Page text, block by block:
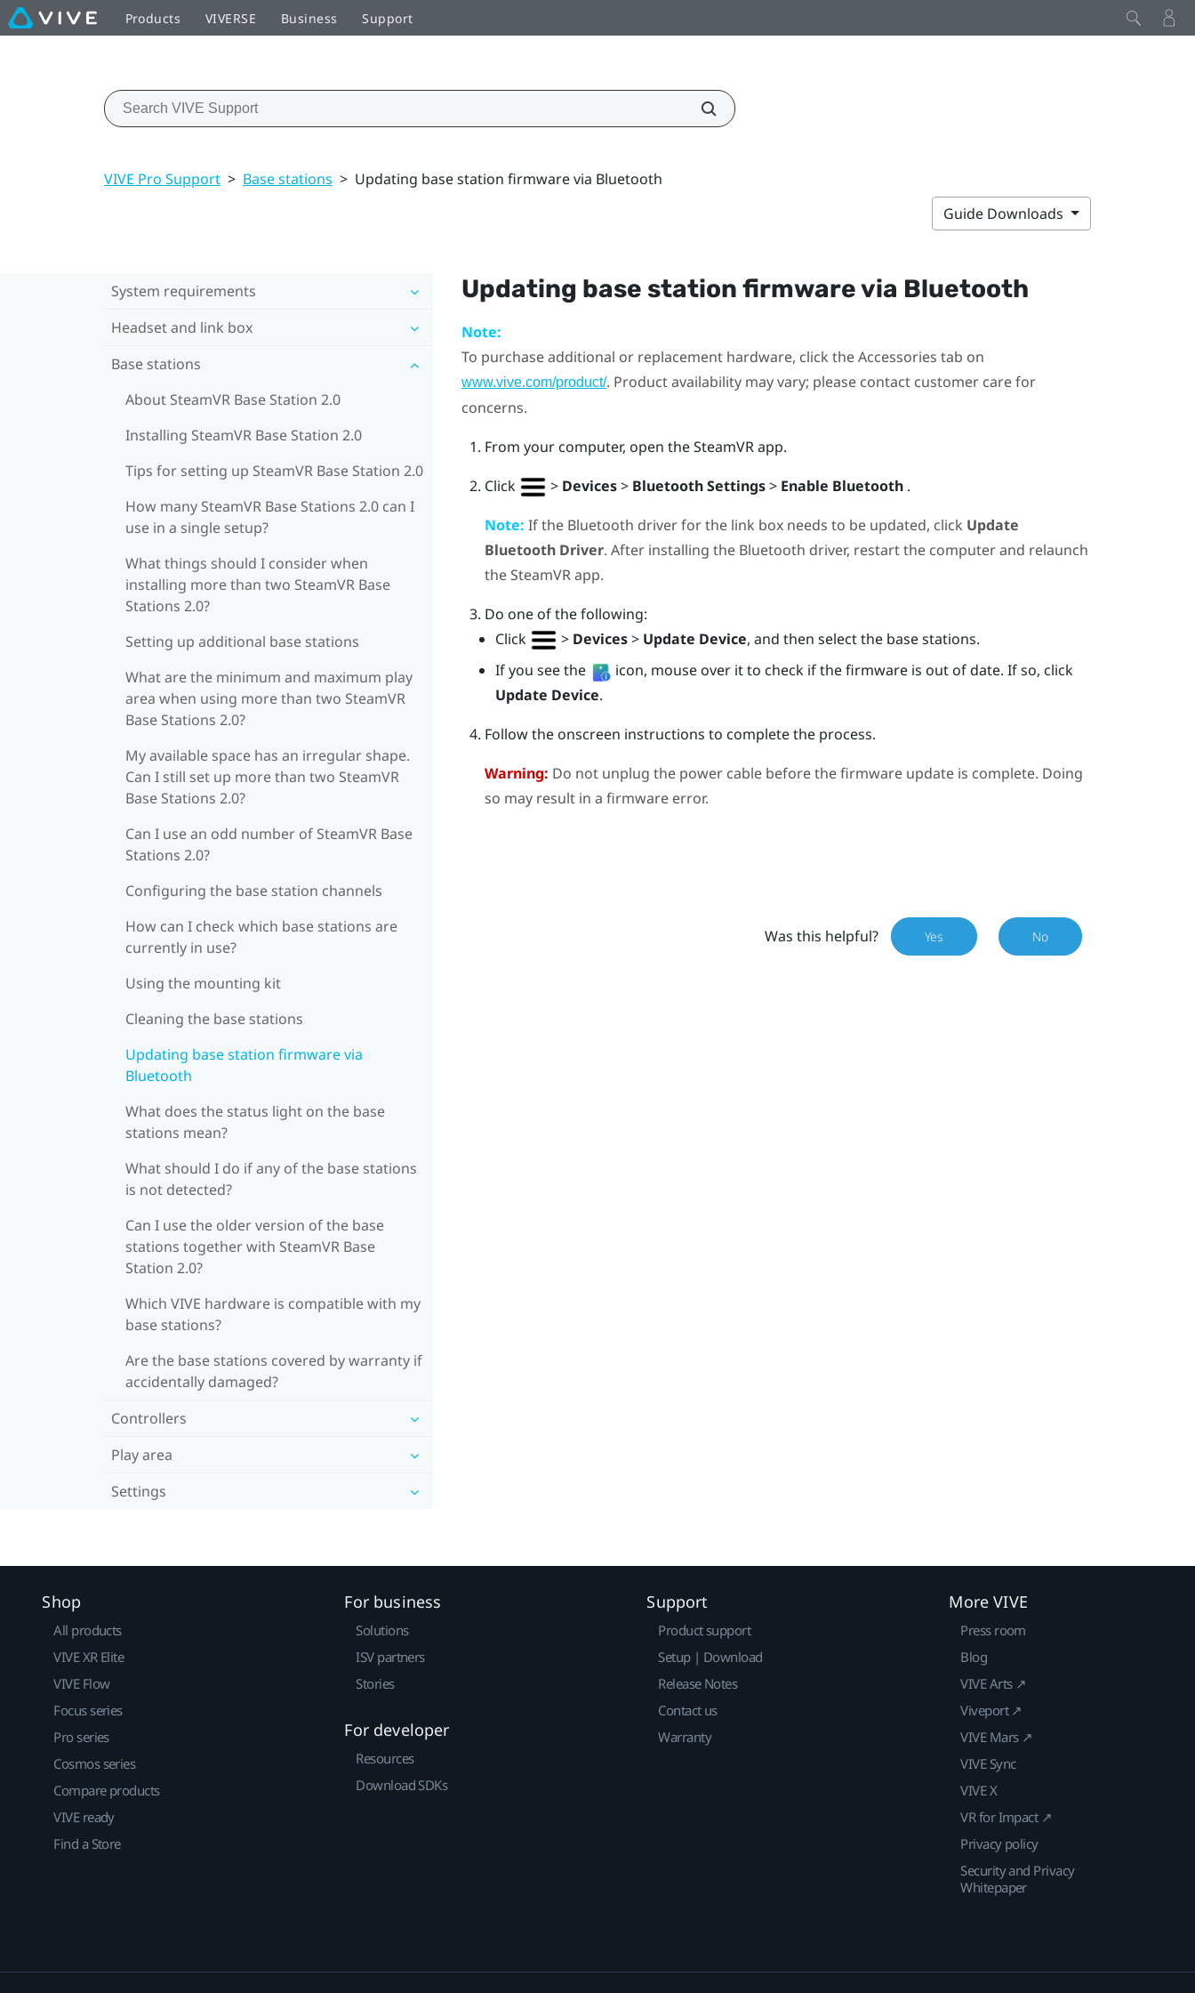
Products VIVERSE Business Support
VIVE Pro Support > Base stations > Updating base station firmware via Bluetooth
Guide Downloads
System requirements
Headset and link box
Base stations
About SteamVR Base Station 2.0
Installing SteamVR Base Station 2.0
Tips for setting up SteamVR Base Station 2.0
How many SteamVR Base Stations 2.0 can I
use in a single setup?
What things should I consider when
installing more than two SteamVR Base
Stations 2.0?
Setting up additional base stations
What are the minimum and maximum play
area when using more than two SteamVR
Base Stations 2.0?
My available space has an irregular shape.
Can I still set up more than two SteamVR
Base Stations 2.0?
Can I use an odd number of SteamVR Base
Stations 2.0?
Configuring the base station channels
How can I check which base stations are
currently in use?
Using the mounting kit
Cleaning the base stations
Updating base station firmware via
Bluetooth
What does the status light on the base
stations mean?
What should I do if any of the base stations
is not detected?
Can I use the older version of the base
stations together with SteamVR Base
Station 2.0?
Which VIVE hardware is compatible with my
base stations?
Are the base stations covered by warranty if
accidentally damaged?
Controllers
Play area
Settings
Updating base station firmware via Bluetooth
Note:
To purchase additional or replacement hardware, click the Accessories tab on
www.vive.com/product/. Product availability may vary; please contact customer care for
concerns.
From your computer, open theSteamVRapp.
Click
> Devices> Bluetooth Settings> Enable Bluetooth .
Note: If the Bluetooth driver for the link box needs to be updated, click Update
Bluetooth Driver. After installing the Bluetooth driver, restart the computer and relaunch
the SteamVRapp.
Do one of the following:
Click
> Devices> Update Device, and then select the base stations.
If you see the
icon, mouse over it to check if the firmware is out of date. If so, click
Update Device.
Follow the onscreen instructions to complete the process.
Warning: Do not unplug the power cable before the firmware update is complete. Doing
so may result in a firmware error.
Was this helpful? Yes No
Shop
All products
VIVE XR Elite
VIVE Flow
Focus series
Pro series
Cosmos series
Compare products
VIVE ready
Find a Store
For business
Solutions
ISV partners
Stories
For developer
Resources
Download SDKs
Support
Product support
Setup | Download
Release Notes
Contact us
Warranty
More VIVE
Press room
Blog
VIVE Arts ↗
Viveport ↗
VIVE Mars ↗
VIVE Sync
VIVE X
VR for Impact ↗
Privacy policy
Security and Privacy
Whitepaper